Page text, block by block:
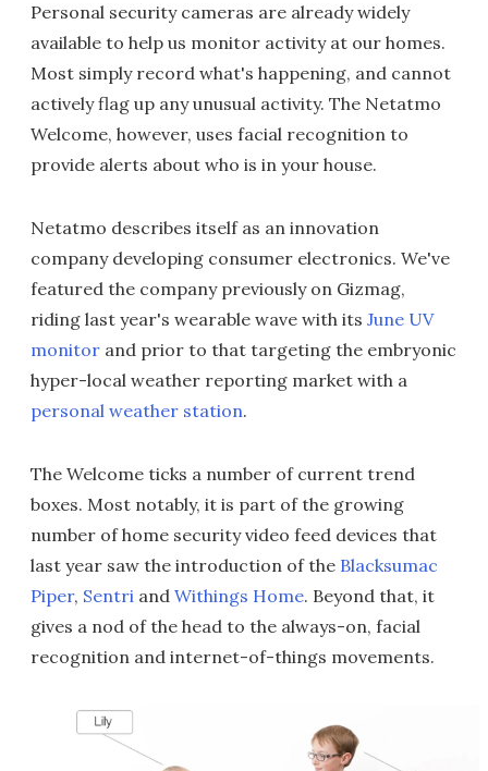
Personal security cameras are already widely
available to help us monitor activity at our homes.
Most simply record what's happening, and cannot
actively flag up any unusual activity. The Netatmo
Welcome, however, uses facial recognition to
provide alerts about who is in your house.
Netatmo describes itself as an innovation
company developing consumer electronics. We've
featured the company previously on Gizmag,
riding last year's wearable wave with its June UV
monitor and prior to that targeting the embryonic
hyper-local weather reporting market with a
personal weather station.
The Welcome ticks a number of current trend
boxes. Most notably, it is part of the growing
number of home security video feed devices that
last year saw the introduction of the Blacksumac
Piper, Sentri and Withings Home. Beyond that, it
gives a nod of the head to the always-on, facial
recognition and internet-of-things movements.